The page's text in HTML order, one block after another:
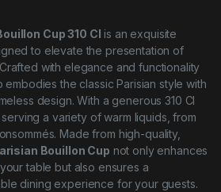
Cup 310 Cl is an exquisite
to elevate the presentation of
with elegance and functionality
embodies the classic Parisian style with
design. With a generous 310 Cl
a variety of warm liquids, from
Made from high-quality,
Bouillon Cup not only enhances
table but also ensures a
dining experience for your guests.